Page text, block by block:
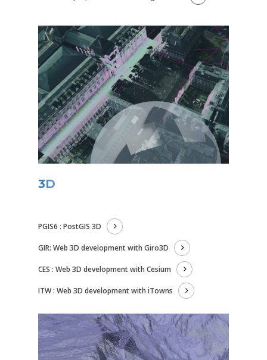
3D
PGIS6 : PostGIS 3D
GIR: Web 3D development with Giro3D
CES : Web 3D development with Cesium
ITW : Web 3D development with iTowns